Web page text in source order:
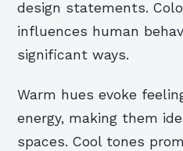
design statements.
influences human
significant ways.
Warm hues evoke
energy, making them
spaces. Cool tones